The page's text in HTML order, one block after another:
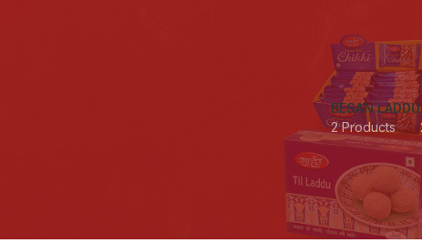
BESAN LADDU
2 Products